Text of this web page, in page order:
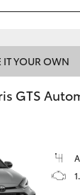
IT YOUR OWN
GTS